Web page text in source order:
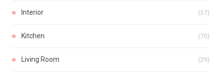
Interior (37)
Kitchen (70)
Living Room (29)